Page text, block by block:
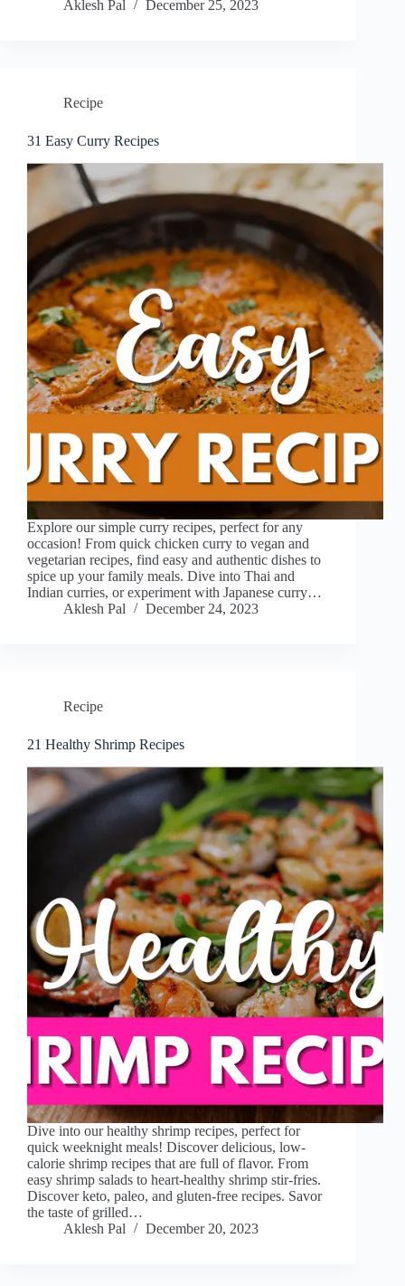
Aklesh Pal December 25, 2023
Recipe
31 Easy Curry Recipes
Explore our simple curry recipes, perfect for any
occasion! From quick chicken curry to vegan and
vegetarian recipes, find easy and authentic dishes to
spice up your family meals. Dive into Thai and
Indian curries, or experiment with Japanese curry…
Aklesh Pal
December 24, 2023
Recipe
21 Healthy Shrimp Recipes
Dive into our healthy shrimp recipes, perfect for
quick weeknight meals! Discover delicious, low-
calorie shrimp recipes that are full of flavor. From
easy shrimp salads to heart-healthy shrimp stir-fries.
Discover keto, paleo, and gluten-free recipes. Savor
the taste of grilled…
Aklesh Pal
December 20, 2023